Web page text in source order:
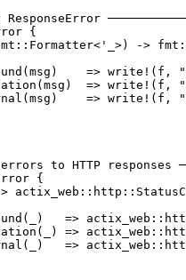
{
->
=> write!(f,
=> write!(f,
=> write!(f,
to HTTP responses
{
=>
=>
=>